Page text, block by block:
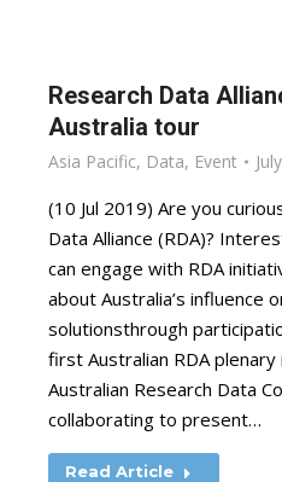
Research Data
Australia tour
Asia Pacific, Data, Event
(10 Jul 2019) Are you
Data Alliance (RDA)?
can engage with RDA
about Australia’s influence
solutionsthrough
first Australian RDA
Australian Research Data
collaborating to present…
Read Article